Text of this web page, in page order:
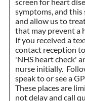
symptoms, and this
and allow us to
that may prevent a
If you received a
contact reception
'NHS heart check'
nurse initially.
speak to or see a
These places are
not delay and call